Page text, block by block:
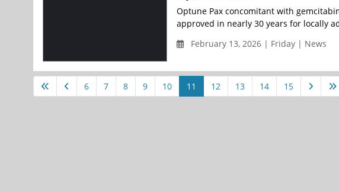
Optune Pax concomitant with
approved in nearly 30 years for locally
February 13, 2026 | Friday | News
6 7 8 9 10 11 12 13 14 15